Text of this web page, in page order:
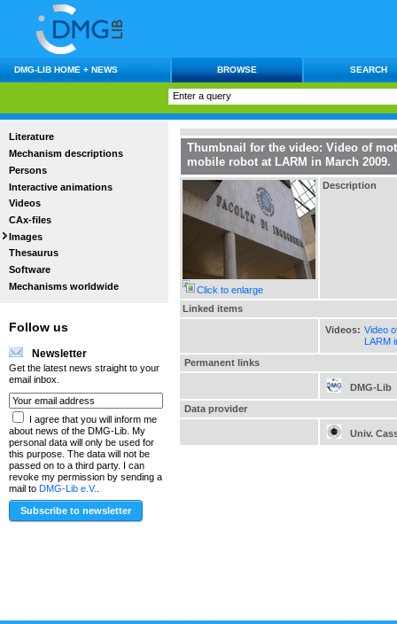
DMG-LIB HOME + NEWS BROWSE SEARCH
Literature
Mechanism descriptions
Persons
Interactive animations
Videos
CAx-files
Images
Thesaurus
Software
Mechanisms worldwide
Follow us
Newsletter
Get the latest news straight to your
email inbox.
I agree that you will inform me
about news of the DMG-Lib. My
personal data will only be used for
this purpose. The data will not be
passed on to a third party. I can
revoke my permission by sending a
mail to DMG-Lib e.V.
Thumbnail for the video: Video of
mobile robot at LARM in March 2009.
Click to enlarge
Description
Linked items
Videos: Video
LARM
Permanent links
DMG-Lib
Data provider
Univ.